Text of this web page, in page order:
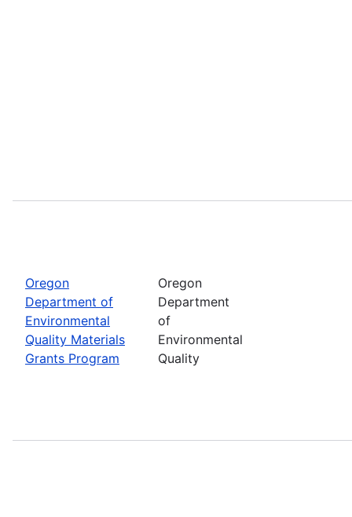
Oregon
Department of
Environmental
Quality Materials
Grants Program
Oregon
Department
of
Environmental
Quality